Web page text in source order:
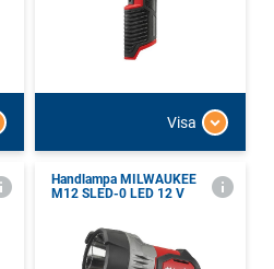
Visa
Handlampa MILWAUKEE
M12 SLED-0 LED 12 V